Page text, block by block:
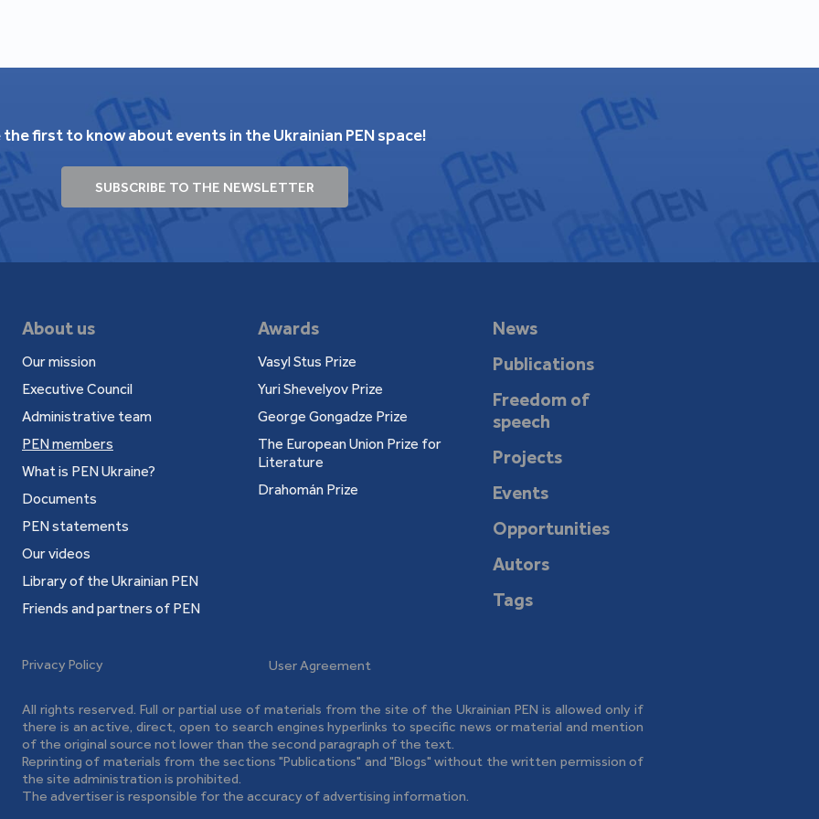
the first to know about events in the Ukrainian PEN space!
SUBSCRIBE TO THE NEWSLETTER
About us
Our mission
Executive Council
Administrative team
PEN members
What is PEN Ukraine?
Documents
PEN statements
Our videos
Library of the Ukrainian PEN
Friends and partners of PEN
Awards
Vasyl Stus Prize
Yuri Shevelyov Prize
George Gongadze Prize
The European Union Prize for
Literature
Drahomán Prize
News
Publications
Freedom of
speech
Projects
Events
Opportunities
Autors
Tags
Privacy Policy User Agreement
All rights reserved. Full or partial use of materials from the site of the Ukrainian PEN is allowed only if
there is an active, direct, open to search engines hyperlinks to specific news or material and mention
of the original source not lower than the second paragraph of the text.
Reprinting of materials from the sections "Publications" and "Blogs" without the written permission of
the site administration is prohibited.
The advertiser is responsible for the accuracy of advertising information.